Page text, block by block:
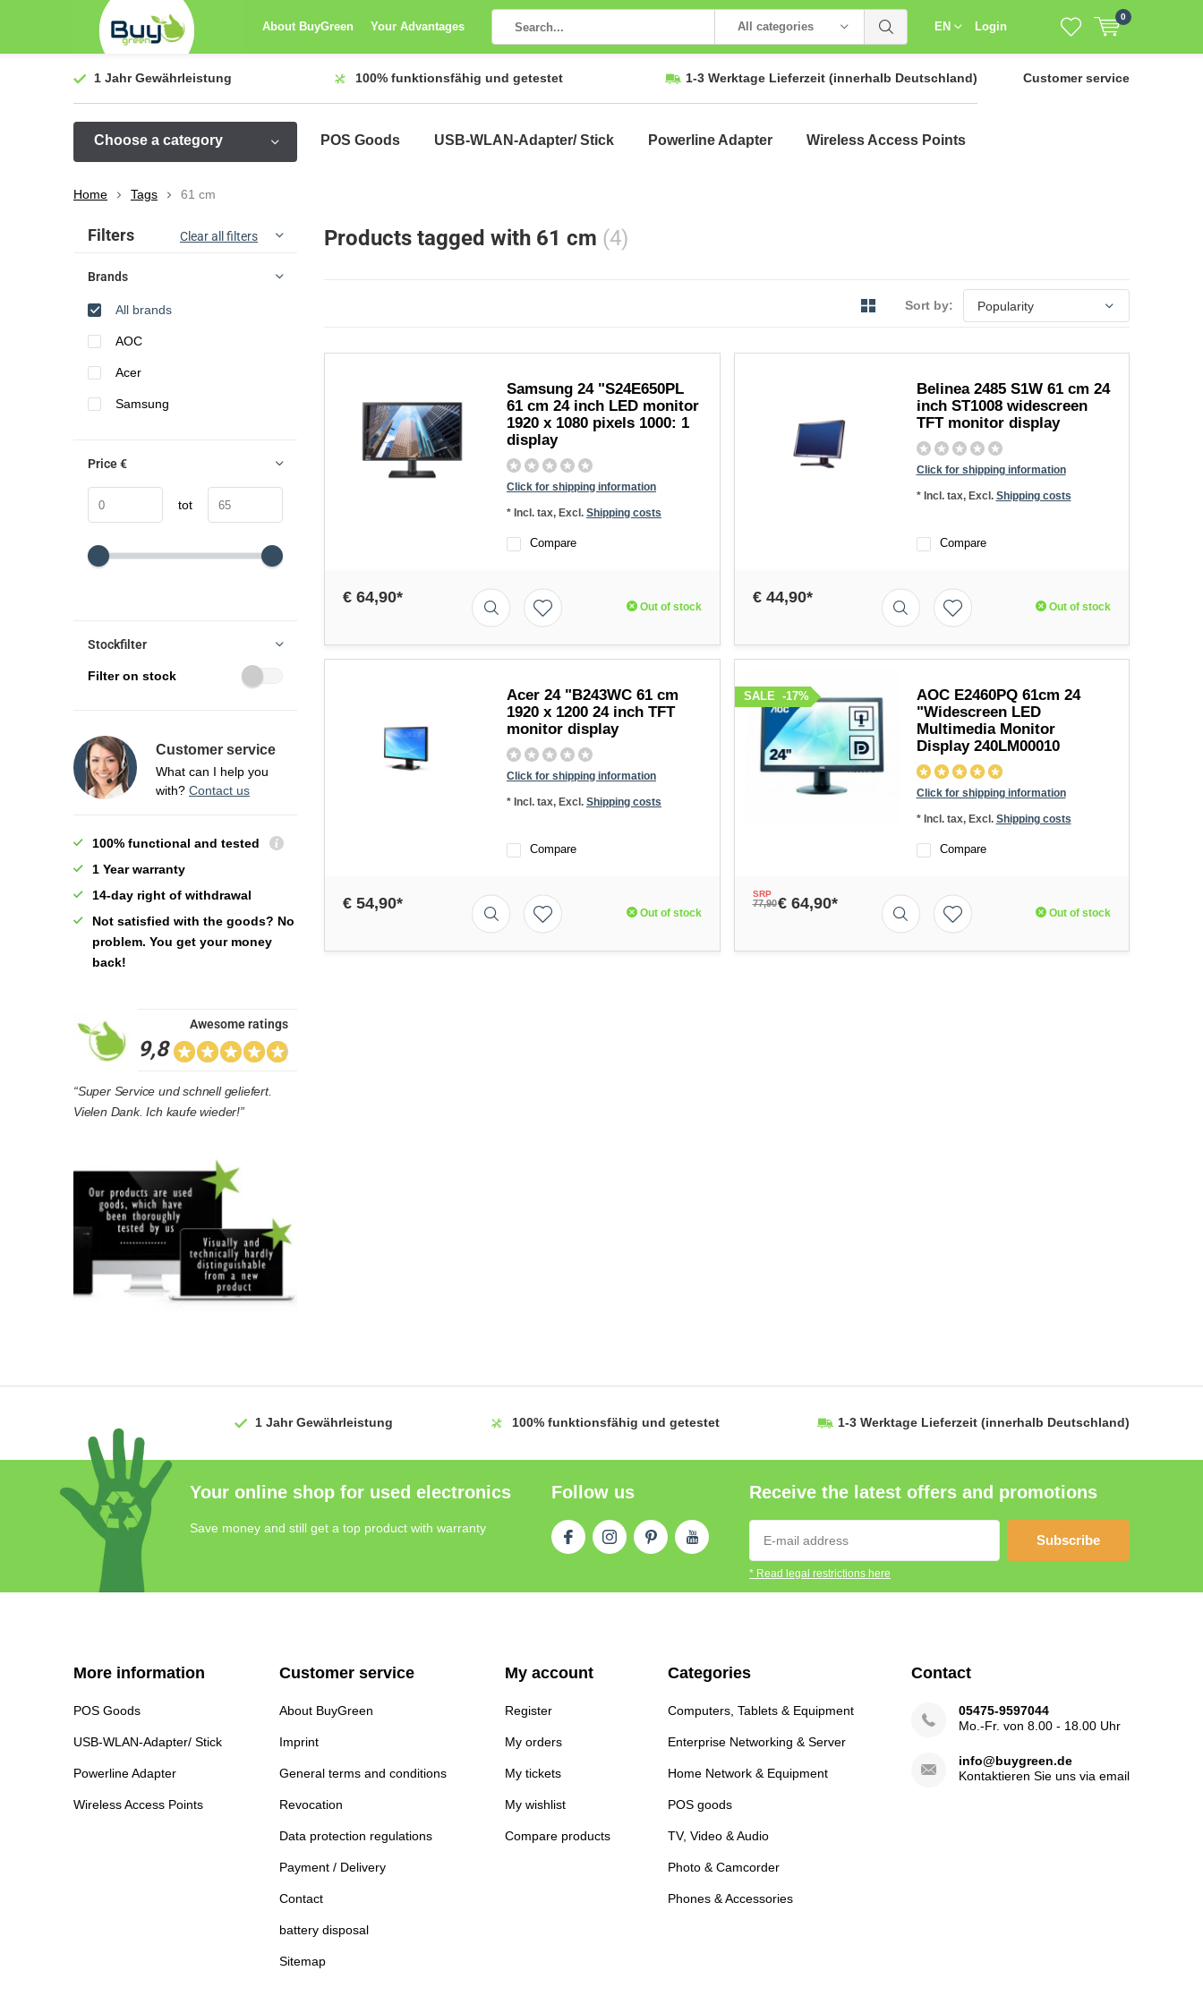
About BuyGreen Your Advantages All categories EN Login
0
1 JahrGewährleistung 100% funktionsfähig und getestet 1-3 Werktage Lieferzeit (innerhalb Deutschland) Customer service
Choose a category POS Goods USB-WLAN-Adapter/ Stick Powerline Adapter Wireless Access Points
Home Tags 61 cm
Products tagged with 61 cm (4)
Sort by:
Samsung 24 "S24E650PL
61 cm 24 inch LED monitor
1920 x 1080 pixels 1000: 1
display
Click for shipping information
* Incl. tax, Excl. Shipping costs
Compare
€ 64,90*
Out of stock
Belinea 2485 S1W 61 cm 24
inch ST1008 widescreen
TFT monitor display
Click for shipping information
* Incl. tax, Excl. Shipping costs
Compare
€ 44,90*
Out of stock
Acer 24 "B243WC 61 cm
1920 x 1200 24 inch TFT
monitor display
Click for shipping information
* Incl. tax, Excl. Shipping costs
Compare
€ 54,90*
Out of stock
AOC E2460PQ 61cm 24
"Widescreen LED
Multimedia Monitor
Display 240LM00010
Click for shipping information
-17%
SALE
* Incl. tax, Excl. Shipping costs
Compare
SRP
77,90€ 64,90*
Out of stock
Sort by:
Filters Clear all filters
Brands
All brands
AOC
Acer
Samsung
Price€
tot
Stockfilter
Filter on stock
Customer service
What can I help you
with? Contact us
100% functional and tested
1 Year warranty
14-day right of withdrawal
Not satisfied with the goods? No
problem. You get your money
back!
9,8
Awesome ratings
“Super Service und schnell geliefert.
Vielen Dank. Ich kaufe wieder!”
1 JahrGewährleistung 100% funktionsfähig und getestet 1-3 Werktage Lieferzeit (innerhalb Deutschland)
Your online shop for used electronics
Save money and still get a top product with warranty
Follow us Receive the latest offers and promotions
Subscribe
* Read legal restrictions here
More information
POS Goods
USB-WLAN-Adapter/ Stick
Powerline Adapter
Wireless Access Points
Customer service
About BuyGreen
Imprint
General terms and conditions
Revocation
Data protection regulations
Payment / Delivery
Contact
battery disposal
Sitemap
My account
Register
My orders
My tickets
My wishlist
Compare products
Categories
Computers, Tablets & Equipment
Enterprise Networking & Server
Home Network & Equipment
POS goods
TV, Video & Audio
Photo & Camcorder
Phones & Accessories
Contact
05475-9597044
Mo.-Fr. von 8.00 - 18.00 Uhr
info@buygreen.de
Kontaktieren Sie uns via email